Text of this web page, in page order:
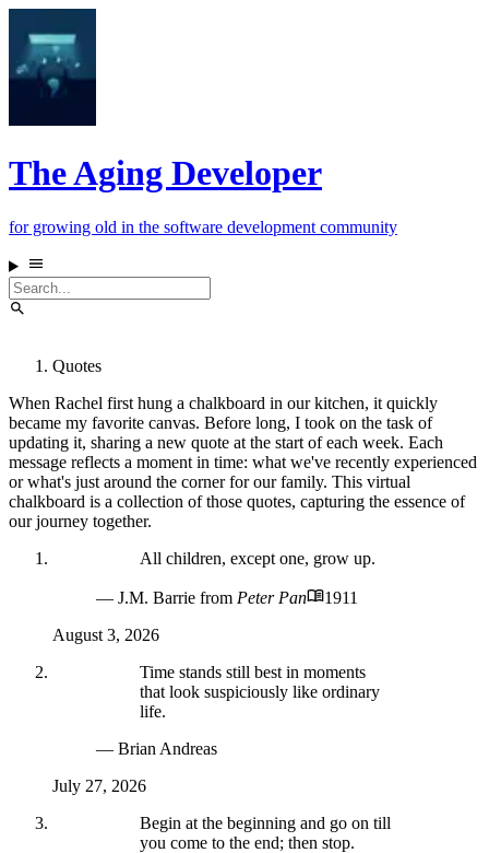
The Aging Developer
for growing old in the software development community
Quotes
When Rachel first hung a chalkboard in our kitchen, it quickly
became my favorite canvas. Before long, I took on the task of
updating it, sharing a new quote at the start of each week. Each
message reflects a moment in time: what we've recently experienced
or what's just around the corner for our family. This virtual
chalkboard is a collection of those quotes, capturing the essence of
our journey together.
All children, except one, grow up.
— J.M. Barrie from Peter Pan
1911
August 3, 2026
Time stands still best in moments
that look suspiciously like ordinary
life.
— Brian Andreas
July 27, 2026
Begin at the beginning and go on till
you come to the end; then stop.